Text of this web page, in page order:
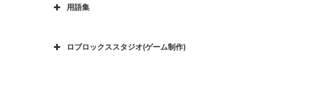
用語集
ロブロックススタジオ(ゲーム制作)